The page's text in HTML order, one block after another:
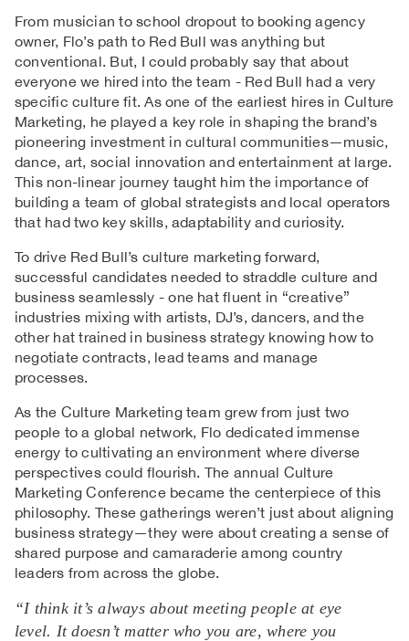
From musician to school dropout to booking agency
owner, Flo’s path to Red Bull was anything but
conventional. But, I could probably say that about
everyone we hired into the team - Red Bull had a very
specific culture fit. As one of the earliest hires in Culture
Marketing, he played a key role in shaping the brand’s
pioneering investment in cultural communities—music,
dance, art, social innovation and entertainment at large.
This non-linear journey taught him the importance of
building a team of global strategists and local operators
that had two key skills, adaptability and curiosity.
To drive Red Bull’s culture marketing forward,
successful candidates needed to straddle culture and
business seamlessly - one hat fluent in “creative”
industries mixing with artists, DJ’s, dancers, and the
other hat trained in business strategy knowing how to
negotiate contracts, lead teams and manage
processes.
As the Culture Marketing team grew from just two
people to a global network, Flo dedicated immense
energy to cultivating an environment where diverse
perspectives could flourish. The annual Culture
Marketing Conference became the centerpiece of this
philosophy. These gatherings weren’t just about aligning
business strategy—they were about creating a sense of
shared purpose and camaraderie among country
leaders from across the globe.
“I think it’s always about meeting people at eye
level. It doesn’t matter who you are, where you